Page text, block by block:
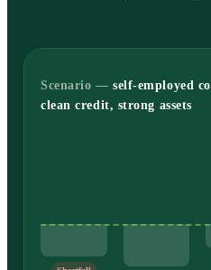
Scenario —self-employed
clean credit, strong assets